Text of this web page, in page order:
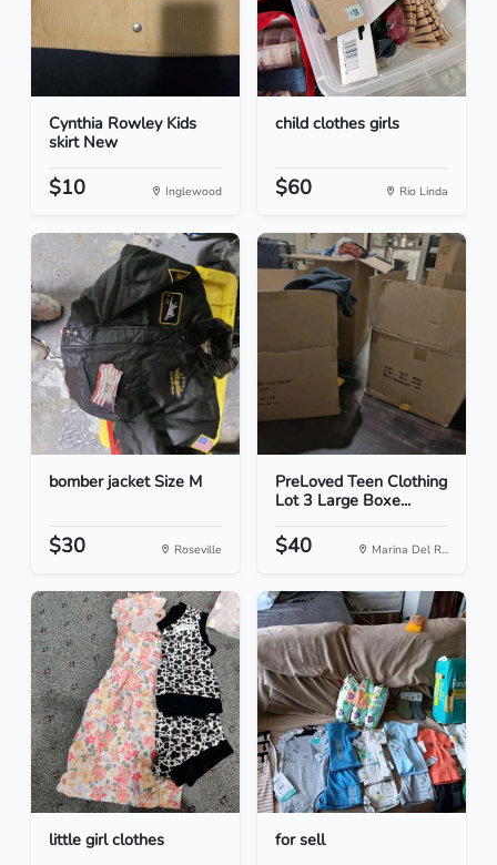
Cynthia Rowley Kids
skirt New
$10 Inglewood
child clothes girls
$60 Rio Linda
bomber jacket Size M
$30 Roseville
PreLoved Teen Clothing
Lot 3 Large Boxe...
$40 Marina Del R...
little girl clothes for sell